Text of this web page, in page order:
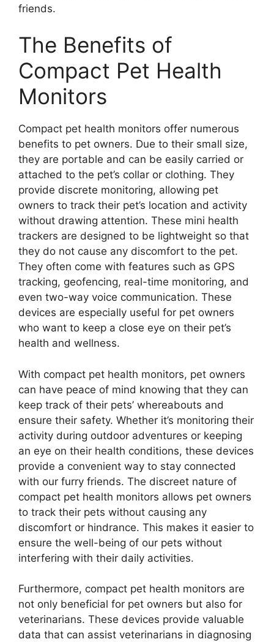
friends.
The Benefits of
Compact Pet Health
Monitors
Compact pet health monitors offer numerous
benefits to pet owners. Due to their small size,
they are portable and can be easily carried or
attached to the pet’s collar or clothing. They
provide discrete monitoring, allowing pet
owners to track their pet’s location and activity
without drawing attention. These mini health
trackers are designed to be lightweight so that
they do not cause any discomfort to the pet.
They often come with features such as GPS
tracking, geofencing, real-time monitoring, and
even two-way voice communication. These
devices are especially useful for pet owners
who want to keep a close eye on their pet’s
health and wellness.
With compact pet health monitors, pet owners
can have peace of mind knowing that they can
keep track of their pets’ whereabouts and
ensure their safety. Whether it’s monitoring their
activity during outdoor adventures or keeping
an eye on their health conditions, these devices
provide a convenient way to stay connected
with our furry friends. The discreet nature of
compact pet health monitors allows pet owners
to track their pets without causing any
discomfort or hindrance. This makes it easier to
ensure the well-being of our pets without
interfering with their daily activities.
Furthermore, compact pet health monitors are
not only beneficial for pet owners but also for
veterinarians. These devices provide valuable
data that can assist veterinarians in diagnosing